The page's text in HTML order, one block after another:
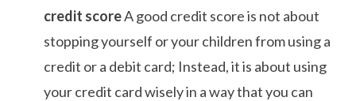
credit scoreA good credit score is not about
stopping yourself or your children from using a
credit or a debit card; Instead, it is about using
your credit card wisely in a way that you can